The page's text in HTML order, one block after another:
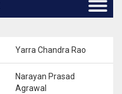
Yarra Chandra Rao
Narayan Prasad
Agrawal